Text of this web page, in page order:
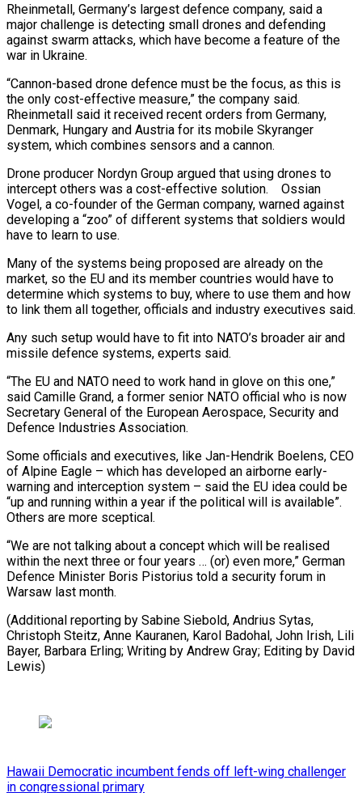
Rheinmetall, Germany’s largest defence company, said a
major challenge is detecting small drones and defending
against swarm attacks, which have become a feature of the
war in Ukraine.
“Cannon-based drone defence must be the focus, as this is
the only cost-effective measure,” the company said.
Rheinmetall said it received recent orders from Germany,
Denmark, Hungary and Austria for its mobile Skyranger
system, which combines sensors and a cannon.
Drone producer Nordyn Group argued that using drones to
intercept others was a cost-effective solution. Ossian
Vogel, a co-founder of the German company, warned against
developing a “zoo” of different systems that soldiers would
have to learn to use.
Many of the systems being proposed are already on the
market, so the EU and its member countries would have to
determine which systems to buy, where to use them and how
to link them all together, officials and industry executives said.
Any such setup would have to fit into NATO’s broader air and
missile defence systems, experts said.
“The EU and NATO need to work hand in glove on this one,”
said Camille Grand, a former senior NATO official who is now
Secretary General of the European Aerospace, Security and
Defence Industries Association.
Some officials and executives, like Jan-Hendrik Boelens, CEO
of Alpine Eagle – which has developed an airborne early-
warning and interception system – said the EU idea could be
“up and running within a year if the political will is available”.
Others are more sceptical.
“We are not talking about a concept which will be realised
within the next three or four years … (or) even more,” German
Defence Minister Boris Pistorius told a security forum in
Warsaw last month.
(Additional reporting by Sabine Siebold, Andrius Sytas,
Christoph Steitz, Anne Kauranen, Karol Badohal, John Irish, Lili
Bayer, Barbara Erling; Writing by Andrew Gray; Editing by David
Lewis)
Hawaii Democratic incumbent fends off left-wing challenger
in congressional primary